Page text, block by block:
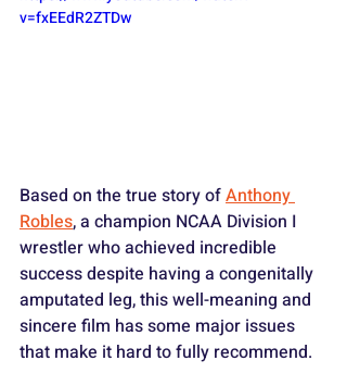
v=fxEEdR2ZTDw
Based on the true story of Anthony
Robles, a champion NCAA Division I
wrestler who achieved incredible
success despite having a congenitally
amputated leg, this well-meaning and
sincere film has some major issues
that make it hard to fully recommend.